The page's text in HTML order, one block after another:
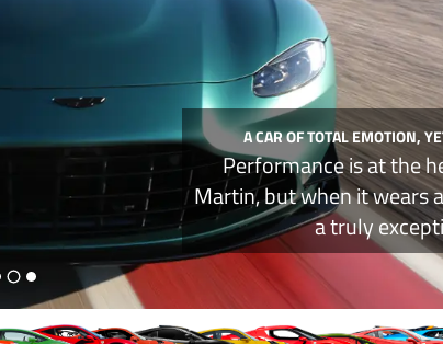
A CAR OF TOTAL EMOTION,
Performance is at the
Martin, but when it wears
a truly